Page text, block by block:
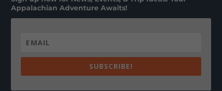
Appalachian Adventure Awaits!
SUBSCRIBE!